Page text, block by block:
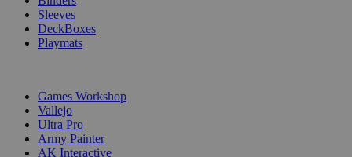
Sleeves
DeckBoxes
Playmats
Games Workshop
Vallejo
Ultra Pro
Army Painter
AK Interactive